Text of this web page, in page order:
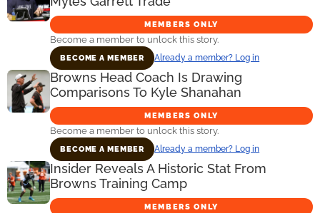
MEMBERS ONLY
Become a member to unlock this story.
BECOME A MEMBER Already a member? Log in
Browns Head Coach Is Drawing
Comparisons To Kyle Shanahan
MEMBERS ONLY
Become a member to unlock this story.
BECOME A MEMBER Already a member? Log in
Insider Reveals A Historic Stat From
Browns Training Camp
MEMBERS ONLY